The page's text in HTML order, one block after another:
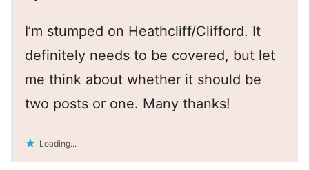
I’m stumped on Heathcliff/Clifford. It
definitely needs to be covered, but let
me think about whether it should be
two posts or one. Many thanks!
Loading...